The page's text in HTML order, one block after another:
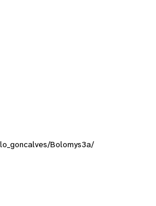
Bolomys3a/